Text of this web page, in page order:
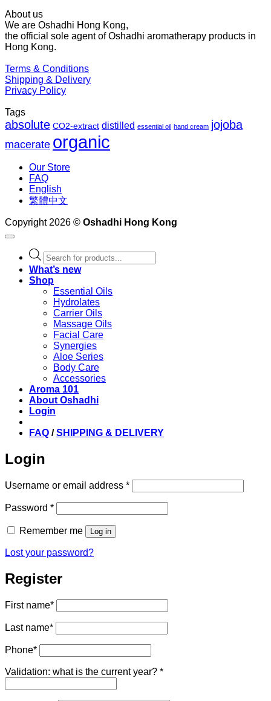
About us
We are Oshadhi Hong Kong,
the official sole agent of Oshadhi aromatherapy products in
Hong Kong.
Terms & Conditions
Shipping & Delivery
Privacy Policy
Tags
absolute CO2-extract distilled essential oil hand cream jojoba
macerate organic
Our Store
FAQ
English
繁體中文
Copyright 2026 © Oshadhi Hong Kong
Products
search
What’s new
Shop
Essential Oils
Hydrolates
Carrier Oils
Massage Oils
Facial Care
Synergies
Aloe Series
Body Care
Accessories
Aroma 101
About Oshadhi
Login
FAQ /SHIPPING & DELIVERY
Login
Username or email address *Required
Password *Required
Remember me Log in
Lost your password?
Register
First name*
Last name*
Phone*
Validation: what is the current year? *